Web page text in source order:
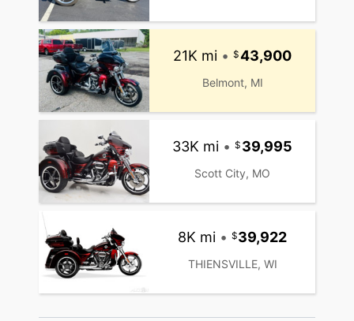
21K mi • 43,900
Belmont, MI
33K mi • 39,995
Scott City, MO
8K mi • 39,922
THIENSVILLE, WI